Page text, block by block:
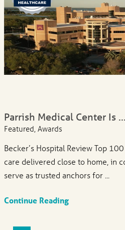
Parrish Medical Center Is ...
Featured, Awards
Becker’s Hospital Review Top
care delivered close to home, in
serve as trusted anchors for ...
Continue Reading